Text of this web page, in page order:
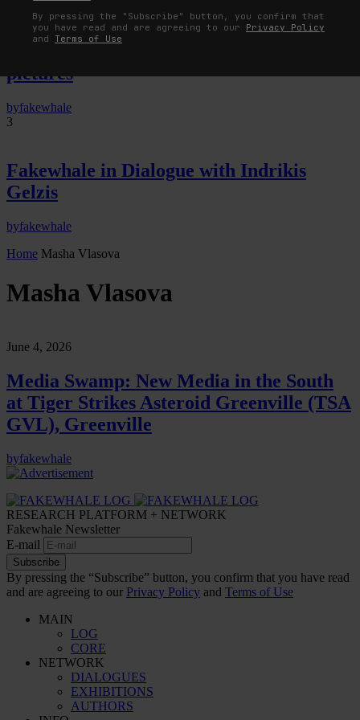
By pressing the "Subscribe" button, you confirm that
you have read and are agreeing to our Privacy Policy
and Terms of Use
The Image Pays Its Operators: Device,
pictures
byfakewhale
3
Fakewhale in Dialogue with Indrikis
Gelzis
byfakewhale
Home Masha Vlasova
Masha Vlasova
June 4, 2026
Media Swamp: New Media in the South
at Tiger Strikes Asteroid Greenville (TSA
GVL), Greenville
byfakewhale
RESEARCH PLATFORM + NETWORK
Fakewhale Newsletter
E-mail
Subscribe
By pressing the “Subscribe” button, you confirm that you have read
and are agreeing to our Privacy Policy and Terms of Use
MAIN
LOG
CORE
NETWORK
DIALOGUES
EXHIBITIONS
AUTHORS